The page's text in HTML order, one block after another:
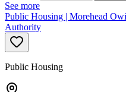
See more
Public Housing | Morehead
Authority
Public Housing